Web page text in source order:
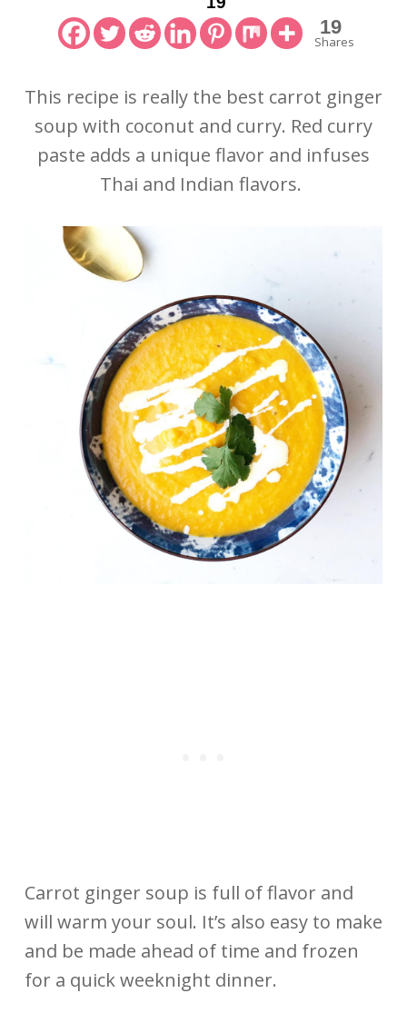
19
Shares
This recipe is really the best carrot ginger
soup with coconut and curry. Red curry
paste adds a unique flavor and infuses
Thai and Indian flavors.
Carrot ginger soup is full of flavor and
will warm your soul. It’s also easy to make
and be made ahead of time and frozen
for a quick weeknight dinner.